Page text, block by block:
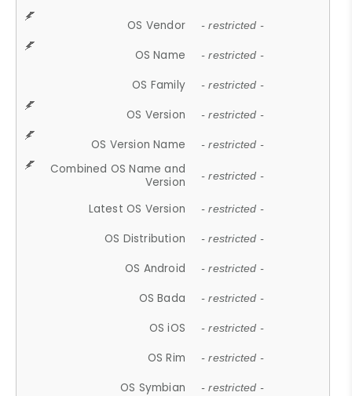
OS Vendor - restricted -
OS Name - restricted -
OS Family - restricted -
OS Version - restricted -
OS Version Name - restricted -
Combined OS Name and
Version
- restricted -
Latest OS Version - restricted -
OS Distribution - restricted -
OS Android - restricted -
OS Bada - restricted -
OS iOS - restricted -
OS Rim - restricted -
OS Symbian - restricted -